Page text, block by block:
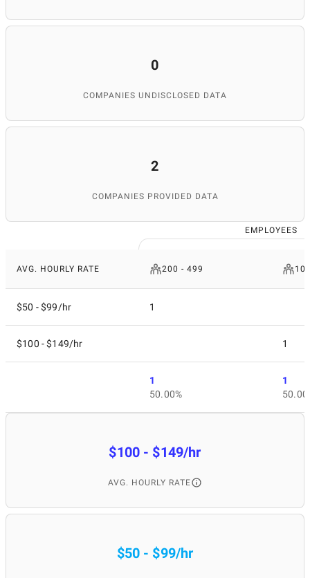
0
COMPANIES UNDISCLOSED DATA
2
COMPANIES PROVIDED DATA
EMPLOYEES
AVG. HOURLY RATE 200 - 499 10
$50 - $99/hr 1
$100 - $149/hr 1
1
50.00%
1
$100 - $149/hr
AVG. HOURLY RATE
$50 - $99/hr